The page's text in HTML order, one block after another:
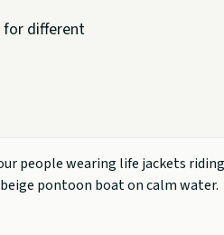
for different